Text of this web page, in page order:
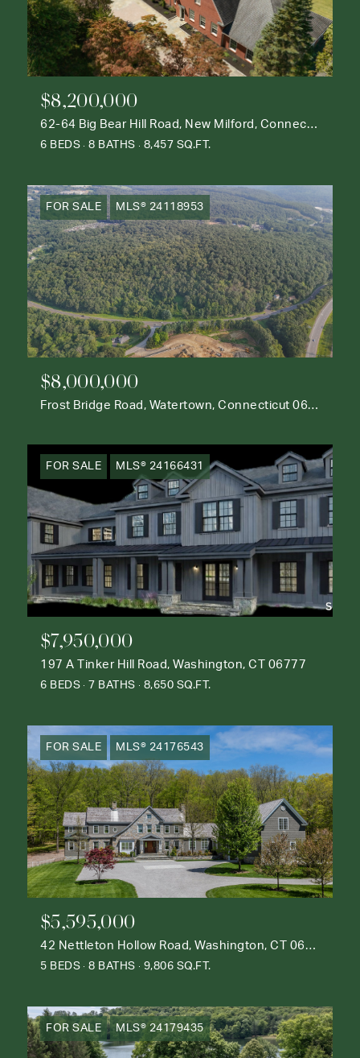
$8,200,000
62-64 Big Bear Hill Road, New Milford, Connecticut 06776
6 BEDS 8 BATHS 8,457 SQ.FT.
FOR SALE MLS® 24118953
$8,000,000
Frost Bridge Road, Watertown, Connecticut 06795
FOR SALE MLS® 24166431
$7,950,000
197 A Tinker Hill Road, Washington, CT 06777
6 BEDS 7 BATHS 8,650 SQ.FT.
FOR SALE MLS® 24176543
$5,595,000
42 Nettleton Hollow Road, Washington, CT 06793
5 BEDS 8 BATHS 9,806 SQ.FT.
FOR SALE MLS® 24179435